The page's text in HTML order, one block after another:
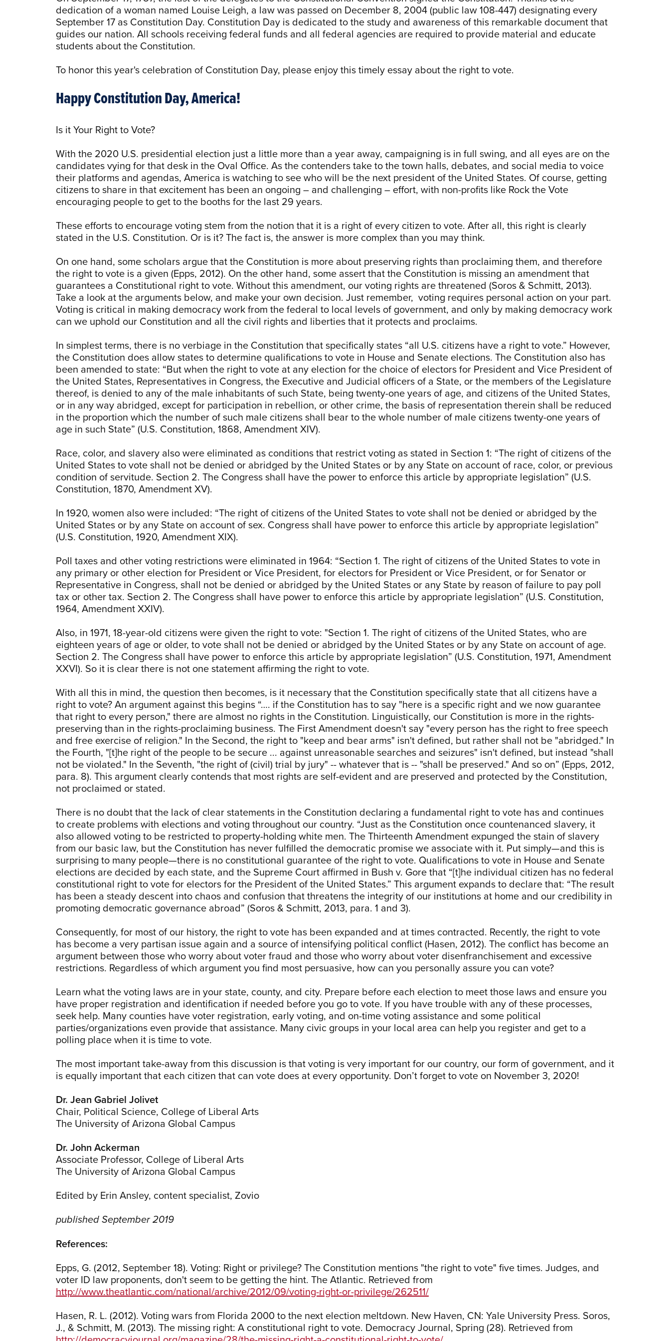
dedication of a woman named Louise Leigh, a law was passed on December 8, 2004 (public law 108-447) designating every
September 17 as Constitution Day. Constitution Day is dedicated to the study and awareness of this remarkable document that
guides our nation. All schools receiving federal funds and all federal agencies are required to provide material and educate
students about the Constitution.
To honor this year's celebration of Constitution Day, please enjoy this timely essay about the right to vote.
Happy Constitution Day, America!
Is it Your Right to Vote?
With the 2020 U.S. presidential election just a little more than a year away, campaigning is in full swing, and all eyes are on the
candidates vying for that desk in the Oval Office. As the contenders take to the town halls, debates, and social media to voice
their platforms and agendas, America is watching to see who will be the next president of the United States. Of course, getting
citizens to share in that excitement has been an ongoing – and challenging – effort, with non-profits like Rock the Vote
encouraging people to get to the booths for the last 29 years.
These efforts to encourage voting stem from the notion that it is a right of every citizen to vote. After all, this right is clearly
stated in the U.S. Constitution. Or is it? The fact is, the answer is more complex than you may think.
On one hand, some scholars argue that the Constitution is more about preserving rights than proclaiming them, and therefore
the right to vote is a given (Epps, 2012). On the other hand, some assert that the Constitution is missing an amendment that
guarantees a Constitutional right to vote. Without this amendment, our voting rights are threatened (Soros & Schmitt, 2013).
Take a look at the arguments below, and make your own decision. Just remember, voting requires personal action on your part.
Voting is critical in making democracy work from the federal to local levels of government, and only by making democracy work
can we uphold our Constitution and all the civil rights and liberties that it protects and proclaims.
In simplest terms, there is no verbiage in the Constitution that specifically states “all U.S. citizens have a right to vote.” However,
the Constitution does allow states to determine qualifications to vote in House and Senate elections. The Constitution also has
been amended to state: “But when the right to vote at any election for the choice of electors for President and Vice President of
the United States, Representatives in Congress, the Executive and Judicial officers of a State, or the members of the Legislature
thereof, is denied to any of the male inhabitants of such State, being twenty-one years of age, and citizens of the United States,
or in any way abridged, except for participation in rebellion, or other crime, the basis of representation therein shall be reduced
in the proportion which the number of such male citizens shall bear to the whole number of male citizens twenty-one years of
age in such State” (U.S. Constitution, 1868, Amendment XIV).
Race, color, and slavery also were eliminated as conditions that restrict voting as stated in Section 1: “The right of citizens of the
United States to vote shall not be denied or abridged by the United States or by any State on account of race, color, or previous
condition of servitude. Section 2. The Congress shall have the power to enforce this article by appropriate legislation” (U.S.
Constitution, 1870, Amendment XV).
In 1920, women also were included: “The right of citizens of the United States to vote shall not be denied or abridged by the
United States or by any State on account of sex. Congress shall have power to enforce this article by appropriate legislation”
(U.S. Constitution, 1920, Amendment XIX).
Poll taxes and other voting restrictions were eliminated in 1964: “Section 1. The right of citizens of the United States to vote in
any primary or other election for President or Vice President, for electors for President or Vice President, or for Senator or
Representative in Congress, shall not be denied or abridged by the United States or any State by reason of failure to pay poll
tax or other tax. Section 2. The Congress shall have power to enforce this article by appropriate legislation” (U.S. Constitution,
1964, Amendment XXIV).
Also, in 1971, 18-year-old citizens were given the right to vote: "Section 1. The right of citizens of the United States, who are
eighteen years of age or older, to vote shall not be denied or abridged by the United States or by any State on account of age.
Section 2. The Congress shall have power to enforce this article by appropriate legislation” (U.S. Constitution, 1971, Amendment
XXVI). So it is clear there is not one statement affirming the right to vote.
With all this in mind, the question then becomes, is it necessary that the Constitution specifically state that all citizens have a
right to vote? An argument against this begins “…. if the Constitution has to say "here is a specific right and we now guarantee
that right to every person," there are almost no rights in the Constitution. Linguistically, our Constitution is more in the rights-
preserving than in the rights-proclaiming business. The First Amendment doesn't say "every person has the right to free speech
and free exercise of religion." In the Second, the right to "keep and bear arms" isn't defined, but rather shall not be "abridged." In
the Fourth, "[t]he right of the people to be secure ... against unreasonable searches and seizures" isn't defined, but instead "shall
not be violated." In the Seventh, "the right of (civil) trial by jury" -- whatever that is -- "shall be preserved." And so on” (Epps, 2012,
para. 8). This argument clearly contends that most rights are self-evident and are preserved and protected by the Constitution,
not proclaimed or stated.
There is no doubt that the lack of clear statements in the Constitution declaring a fundamental right to vote has and continues
to create problems with elections and voting throughout our country. “Just as the Constitution once countenanced slavery, it
also allowed voting to be restricted to property-holding white men. The Thirteenth Amendment expunged the stain of slavery
from our basic law, but the Constitution has never fulfilled the democratic promise we associate with it. Put simply—and this is
surprising to many people—there is no constitutional guarantee of the right to vote. Qualifications to vote in House and Senate
elections are decided by each state, and the Supreme Court affirmed in Bush v. Gore that “[t]he individual citizen has no federal
constitutional right to vote for electors for the President of the United States.” This argument expands to declare that: “The result
has been a steady descent into chaos and confusion that threatens the integrity of our institutions at home and our credibility in
promoting democratic governance abroad” (Soros & Schmitt, 2013, para. 1 and 3).
Consequently, for most of our history, the right to vote has been expanded and at times contracted. Recently, the right to vote
has become a very partisan issue again and a source of intensifying political conflict (Hasen, 2012). The conflict has become an
argument between those who worry about voter fraud and those who worry about voter disenfranchisement and excessive
restrictions. Regardless of which argument you find most persuasive, how can you personally assure you can vote?
Learn what the voting laws are in your state, county, and city. Prepare before each election to meet those laws and ensure you
have proper registration and identification if needed before you go to vote. If you have trouble with any of these processes,
seek help. Many counties have voter registration, early voting, and on-time voting assistance and some political
parties/organizations even provide that assistance. Many civic groups in your local area can help you register and get to a
polling place when it is time to vote.
The most important take-away from this discussion is that voting is very important for our country, our form of government, and it
is equally important that each citizen that can vote does at every opportunity. Don’t forget to vote on November 3, 2020!
Dr. Jean Gabriel Jolivet
Chair, Political Science, College of Liberal Arts
The University of Arizona Global Campus
Dr. John Ackerman
Associate Professor, College of Liberal Arts
The University of Arizona Global Campus
Edited by Erin Ansley, content specialist, Zovio
published September 2019
References:
Epps, G. (2012, September 18). Voting: Right or privilege? The Constitution mentions "the right to vote" five times. Judges, and
voter ID law proponents, don't seem to be getting the hint. The Atlantic. Retrieved from
http://www.theatlantic.com/national/archive/2012/09/voting-right-or-privilege/262511/
Hasen, R. L. (2012). Voting wars from Florida 2000 to the next election meltdown. New Haven, CN: Yale University Press. Soros,
J., & Schmitt, M. (2013). The missing right: A constitutional right to vote. Democracy Journal, Spring (28). Retrieved from